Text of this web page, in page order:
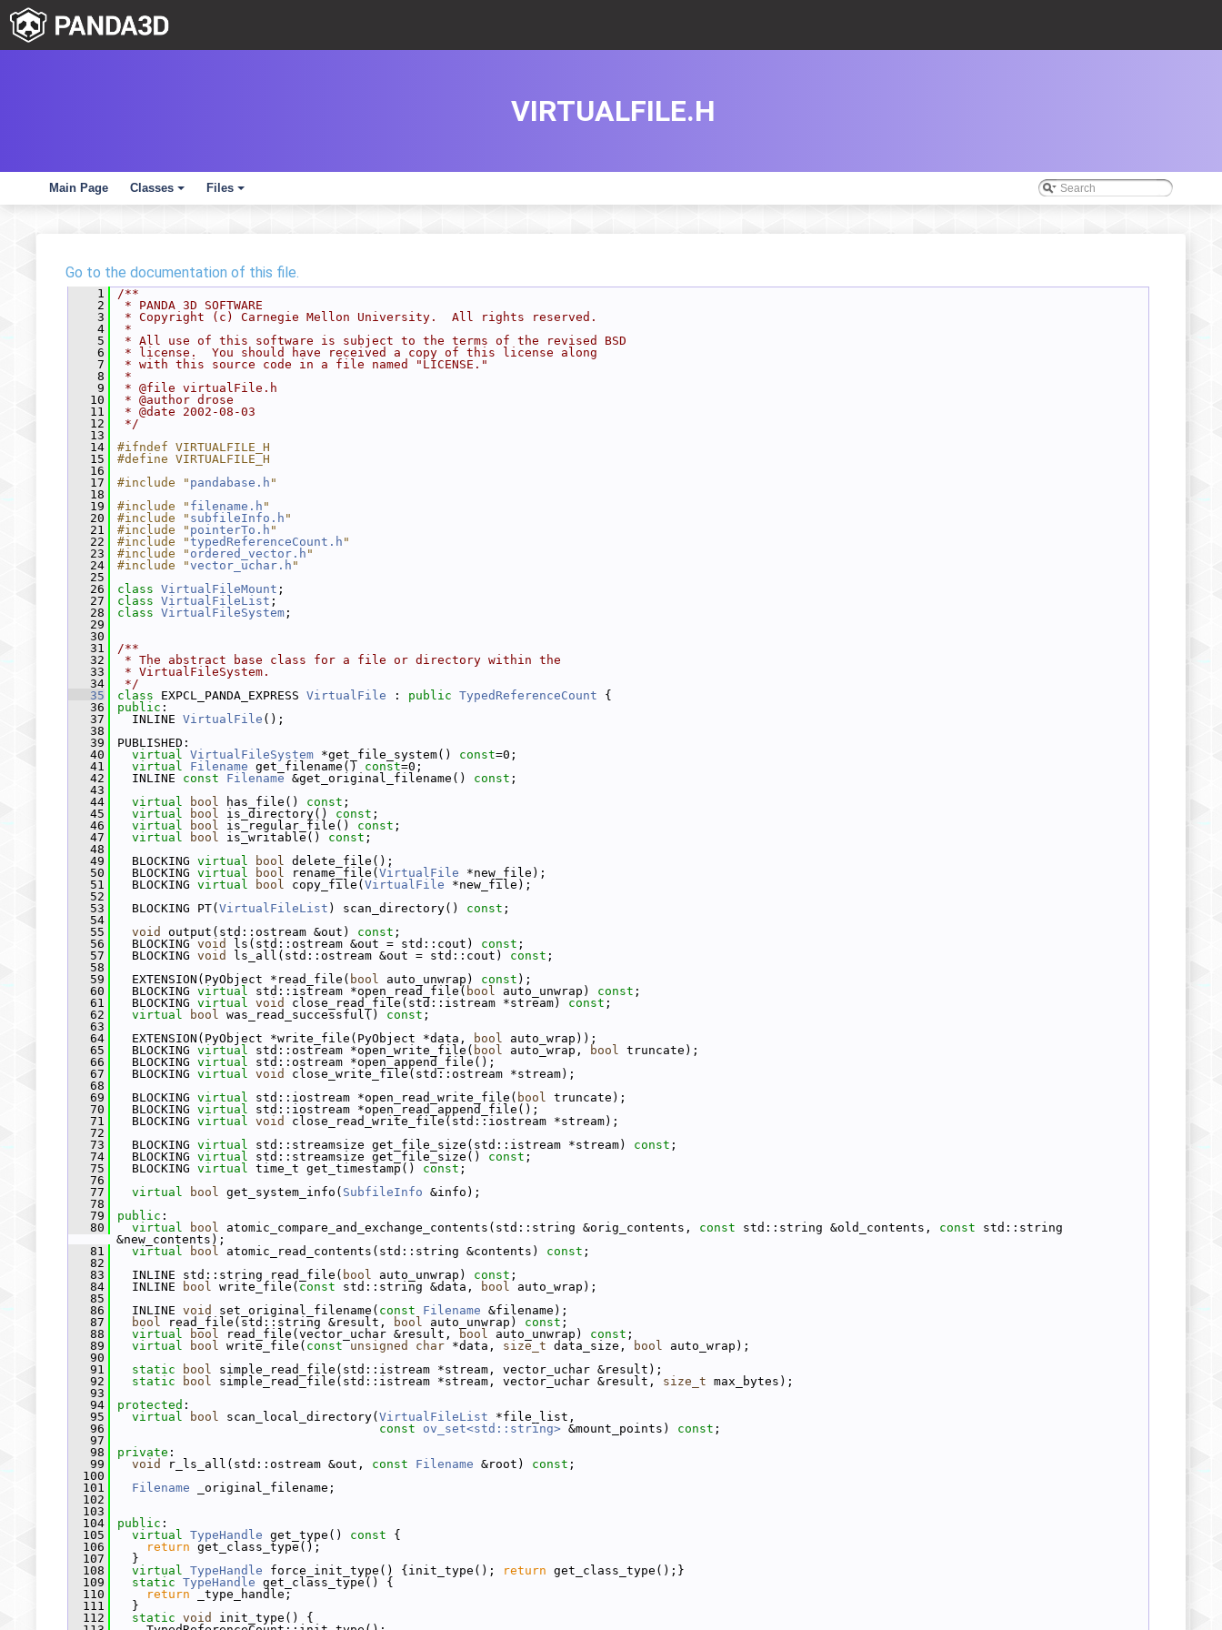
Main Page
+
Classes
+
Files
VIRTUALFILE.H
Go to the documentation of this file.
    1
/**
    2
* PANDA 3D SOFTWARE
    3
* Copyright (c) Carnegie Mellon University.  All rights reserved.
    4
*
    5
* All use of this software is subject to the terms of the revised BSD
    6
* license.  You should have received a copy of this license along
    7
* with this source code in a file named "LICENSE."
    8
*
    9
* @file virtualFile.h
   10
* @author drose
   11
* @date 2002-08-03
   12
*/
   13
   14
#ifndef VIRTUALFILE_H
   15
#define VIRTUALFILE_H
   16
   17
#include " pandabase.h "
   18
   19
#include " filename.h "
   20
#include " subfileInfo.h "
   21
#include " pointerTo.h "
   22
#include "typedReferenceCount.h "
   23
#include " ordered_vector.h "
   24
#include "vector_uchar.h "
   25
   26
class VirtualFileMount ;
   27
class VirtualFileList ;
   28
class VirtualFileSystem ;
   29
   30
   31
/**
   32
* The abstract base class for a file or directory within the
   33
* VirtualFileSystem.
   34
*/
   35
class EXPCL_PANDA_EXPRESS VirtualFile : public TypedReferenceCount {
   36
public :
   37
INLINE VirtualFile ();
   38
   39
PUBLISHED:
   40
virtual VirtualFileSystem *get_file_system() const=0;
   41
virtual Filename get_filename() const=0;
   42
INLINE const Filename &get_original_filename() const ;
   43
   44
virtual bool has_file() const ;
   45
virtual bool is_directory() const ;
   46
virtual bool is_regular_file() const ;
   47
virtual bool is_writable() const ;
   48
   49
BLOCKING virtual bool delete_file();
   50
BLOCKING virtual bool rename_file( VirtualFile *new_file);
   51
BLOCKING virtual bool copy_file( VirtualFile *new_file);
   52
   53
BLOCKING PT( VirtualFileList ) scan_directory() const ;
   54
   55
void output(std::ostream &out) const ;
   56
BLOCKING void ls(std::ostream &out = std::cout) const ;
   57
BLOCKING void ls_all(std::ostream &out = std::cout) const ;
   58
   59
EXTENSION(PyObject *read_file( bool auto_unwrap) const );
   60
BLOCKING virtual std::istream *open_read_file( bool auto_unwrap) const ;
   61
BLOCKING virtual void close_read_file(std::istream *stream) const ;
   62
virtual bool was_read_successful() const ;
   63
   64
EXTENSION(PyObject *write_file(PyObject *data, bool auto_wrap));
   65
BLOCKING virtual std::ostream *open_write_file( bool auto_wrap, bool truncate);
   66
BLOCKING virtual std::ostream *open_append_file();
   67
BLOCKING virtual void
close_write_file(std::ostream *stream);
   68
   69
BLOCKING virtual std::iostream *open_read_write_file( bool truncate);
   70
BLOCKING virtual std::iostream *open_read_append_file();
   71
BLOCKING virtual void
close_read_write_file(std::iostream *stream);
   72
   73
BLOCKING virtual std::streamsize get_file_size(std::istream *stream) const ;
   74
BLOCKING virtual std::streamsize get_file_size() const ;
   75
BLOCKING virtual time_t get_timestamp() const ;
   76
   77
virtual bool get_system_info( SubfileInfo &info);
   78
   79
public :
   80
virtual bool atomic_compare_and_exchange_contents(std::string &orig_contents, const std::string &old_contents, const std::string
&new_contents);
   81
virtual bool atomic_read_contents(std::string &contents) const ;
   82
   83
INLINE std::string read_file( bool auto_unwrap) const ;
   84
INLINE bool write_file( const std::string &data, bool auto_wrap);
   85
   86
INLINE void set_original_filename( const Filename &filename);
   87
bool read_file(std::string &result, bool auto_unwrap) const ;
   88
virtual bool read_file(vector_uchar &result, bool auto_unwrap) const ;
   89
virtual bool write_file( const unsigned char *data, size_t data_size, bool auto_wrap);
   90
   91
static bool simple_read_file(std::istream *stream, vector_uchar &result);
   92
static bool simple_read_file(std::istream *stream, vector_uchar &result, size_t max_bytes);
   93
   94
protected :
   95
virtual bool scan_local_directory( VirtualFileList *file_list,
   96
const ov_set<std::string> &mount_points) const ;
   97
   98
private :
   99
void r_ls_all(std::ostream &out, const Filename &root) const ;
  100
  101
Filename _original_filename;
  102
  103
  104
public :
  105
virtual TypeHandle get_type() const {
  106
return get_class_type();
  107
}
  108
virtual TypeHandle force_init_type() {init_type(); return get_class_type();}
  109
static TypeHandle get_class_type() {
  110
return _type_handle;
  111
}
  112
static void
init_type() {